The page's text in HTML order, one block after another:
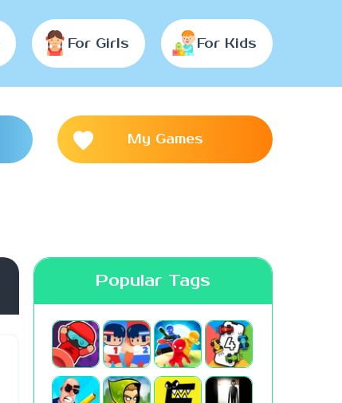
For Girls For Kids
My Games
Popular Tags